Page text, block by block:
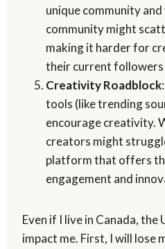
unique community and
community might
making it harder for
their current followers
Creativity Roadblock
tools (like trending
encourage creativity.
creators might
platform that offers
engagement and
Even if I live in Canada, the
impact me. First, I will lose